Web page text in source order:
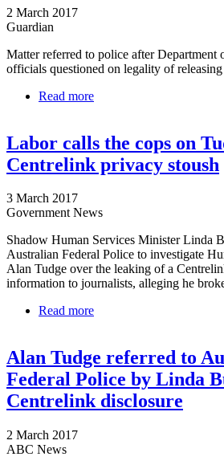
2 March 2017
Guardian
Matter referred to police after Department
officials questioned on legality of
Read more
Labor calls the cops on
Centrelink privacy stoush
3 March 2017
Government News
Shadow Human Services Minister Linda
Australian Federal Police to investigate
Alan Tudge over the leaking of a
information to journalists, alleging he
Read more
Alan Tudge referred to
Federal Police by Linda
Centrelink disclosure
2 March 2017
ABC News